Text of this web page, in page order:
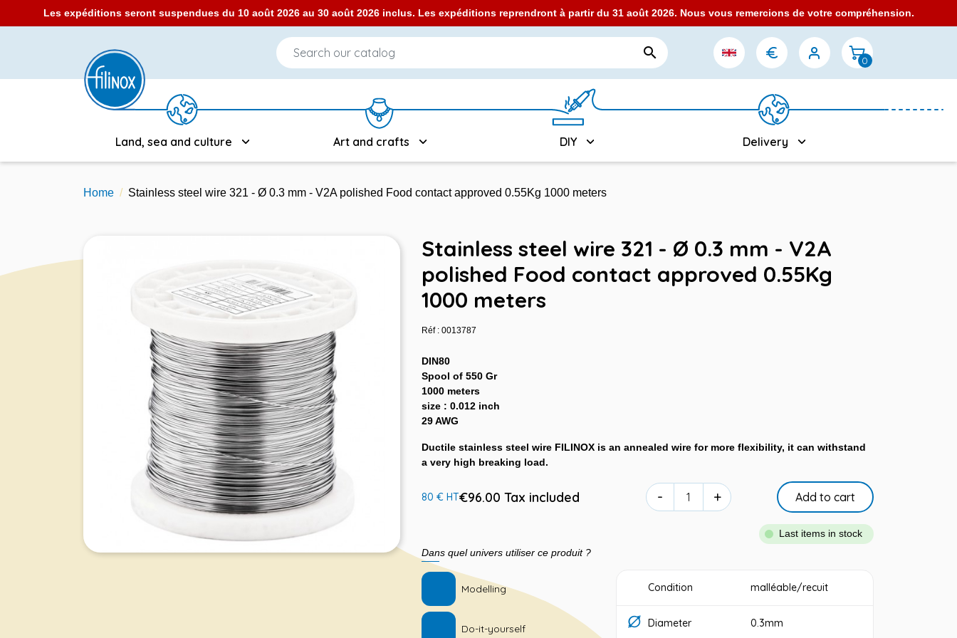
Les expéditions seront suspendues du 10 août 2026 au 30 août 2026 inclus. Les expéditions reprendront à partir du 31 août 2026. Nous vous remercions de votre compréhension.
 0
Land, sea and culture Art and crafts DIY Delivery
Home Stainless steel wire 321 - Ø 0.3 mm - V2A polished Food contact approved 0.55Kg 1000 meters
Stainless steel wire 321 - Ø 0.3 mm - V2A
polished Food contact approved 0.55Kg
1000 meters
Réf : 0013787
DIN80
Spool of 550 Gr
1000 meters
size : 0.012 inch
29 AWG
Ductile stainless steel wire FILINOX is an annealed wire for more flexibility, it can withstand
a very high breaking load.
80 € HT€96.00 Tax included - + Add to cart
Last items in stock
Dans quel univers utiliser ce produit ?
Modelling
Do-it-yourself
Condition malléable/recuit
Diameter 0.3mm